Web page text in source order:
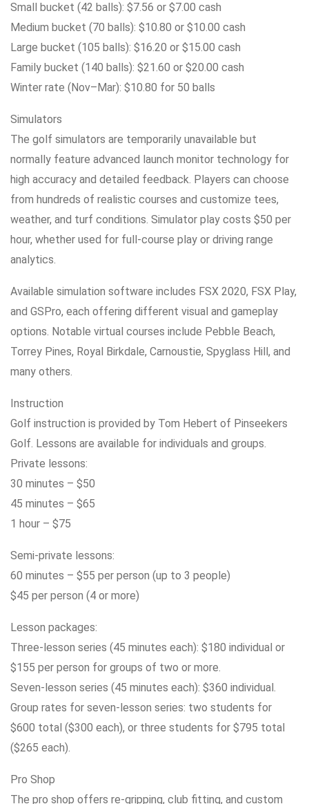
Small bucket (42 balls): $7.56 or $7.00 cash
Medium bucket (70 balls): $10.80 or $10.00 cash
Large bucket (105 balls): $16.20 or $15.00 cash
Family bucket (140 balls): $21.60 or $20.00 cash
Winter rate (Nov–Mar): $10.80 for 50 balls
Simulators
The golf simulators are temporarily unavailable but
normally feature advanced launch monitor technology for
high accuracy and detailed feedback. Players can choose
from hundreds of realistic courses and customize tees,
weather, and turf conditions. Simulator play costs $50 per
hour, whether used for full-course play or driving range
analytics.
Available simulation software includes FSX 2020, FSX Play,
and GSPro, each offering different visual and gameplay
options. Notable virtual courses include Pebble Beach,
Torrey Pines, Royal Birkdale, Carnoustie, Spyglass Hill, and
many others.
Instruction
Golf instruction is provided by Tom Hebert of Pinseekers
Golf. Lessons are available for individuals and groups.
Private lessons:
30 minutes – $50
45 minutes – $65
1 hour – $75
Semi-private lessons:
60 minutes – $55 per person (up to 3 people)
$45 per person (4 or more)
Lesson packages:
Three-lesson series (45 minutes each): $180 individual or
$155 per person for groups of two or more.
Seven-lesson series (45 minutes each): $360 individual.
Group rates for seven-lesson series: two students for
$600 total ($300 each), or three students for $795 total
($265 each).
Pro Shop
The pro shop offers re-gripping, club fitting, and custom